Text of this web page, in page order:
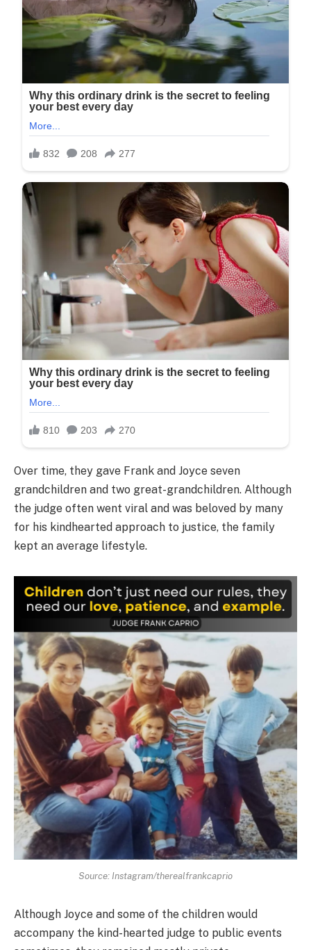
Over time, they gave Frank and Joyce seven
grandchildren and two great-grandchildren. Although
the judge often went viral and was beloved by many
for his kindhearted approach to justice, the family
kept an average lifestyle.
Source: Instagram/therealfrankcaprio
Although Joyce and some of the children would
accompany the kind-hearted judge to public events